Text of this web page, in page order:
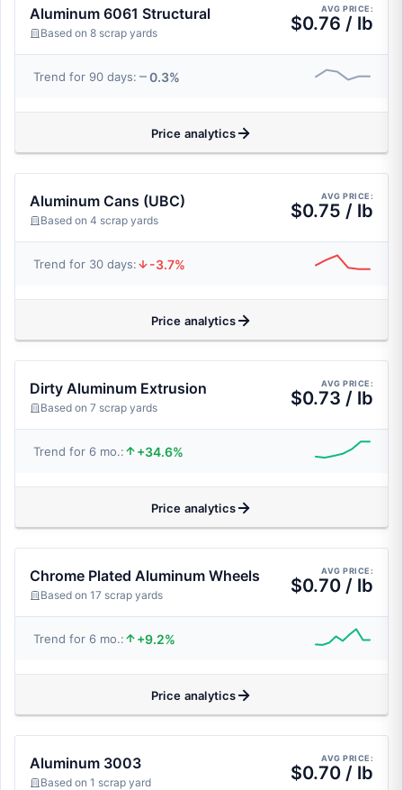
Aluminum 6061 Structural
Based on 8 scrap yards
AVG PRICE:
$0.76 / lb
Trend for 90 days: 0.3%
Price analytics
Aluminum Cans (UBC)
Based on 4 scrap yards
AVG PRICE:
$0.75 / lb
Trend for 30 days: -3.7%
Price analytics
Dirty Aluminum Extrusion
Based on 7 scrap yards
AVG PRICE:
$0.73 / lb
Trend for 6 mo.: +34.6%
Price analytics
Chrome Plated Aluminum Wheels
Based on 17 scrap yards
AVG PRICE:
$0.70 / lb
Trend for 6 mo.: +9.2%
Price analytics
Aluminum 3003
Based on 1 scrap yard
AVG PRICE:
$0.70 / lb